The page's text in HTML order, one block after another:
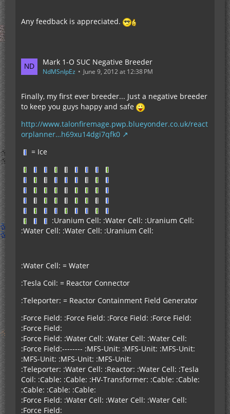
Any feedback is appreciated.
Mark 1-O SUC Negative Breeder
NdMSnIpEz June 9, 2012 at 12:38 PM
Finally, my first ever breeder... Just a negative breeder
to keep you guys happy and safe
http://www.talonfiremage.pwp.blueyonder.co.uk/react
orplanner…h69xu14dgi7qfk0
= Ice
:Uranium Cell: :Water Cell: :Uranium Cell:
:Water Cell: :Water Cell: :Uranium Cell:
:Water Cell: = Water
:Tesla Coil: = Reactor Connector
:Teleporter: = Reactor Containment Field Generator
:Force Field: :Force Field: :Force Field: :Force Field:
:Force Field:
:Force Field: :Water Cell: :Water Cell: :Water Cell:
:Force Field:-------- :MFS-Unit: :MFS-Unit: :MFS-Unit:
:MFS-Unit: :MFS-Unit: :MFS-Unit:
:Teleporter: :Water Cell: :Reactor: :Water Cell: :Tesla
Coil: :Cable: :Cable: :HV-Transformer: :Cable: :Cable:
:Cable: :Cable: :Cable:
:Force Field: :Water Cell: :Water Cell: :Water Cell:
:Force Field: